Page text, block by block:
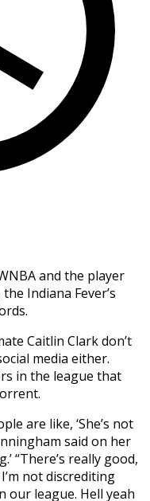
and the player
Indiana Fever’s
Caitlin Clark don’t
media either.
in the league that
are like, ‘She’s not
said on her
“There’s really good,
not discrediting
our league. Hell yeah